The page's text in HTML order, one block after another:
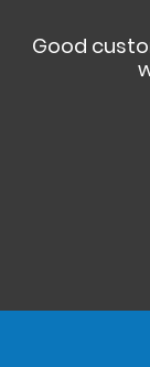
Good